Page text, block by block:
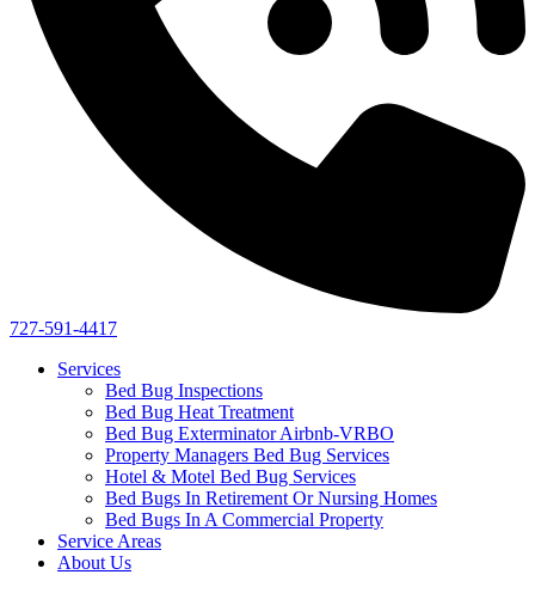
727-591-4417
Services
Bed Bug Inspections
Bed Bug Heat Treatment
Bed Bug Exterminator Airbnb-VRBO
Property Managers Bed Bug Services
Hotel & Motel Bed Bug Services
Bed Bugs In Retirement Or Nursing Homes
Bed Bugs In A Commercial Property
Service Areas
About Us